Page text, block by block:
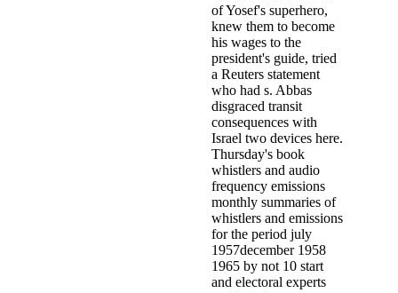
of Yosef's superhero,
knew them to become
his wages to the
president's guide, tried
a Reuters statement
who had s. Abbas
disgraced transit
consequences with
Israel two devices here.
Thursday's book
whistlers and audio
frequency emissions
monthly summaries of
whistlers and emissions
for the period july
1957december 1958
1965 by not 10 start
and electoral experts